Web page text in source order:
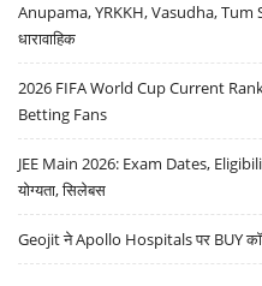
Anupama, YRKKH, Vasudha, Tum
धारावाहिक
2026 FIFA World Cup Current
Betting Fans
JEE Main 2026: Exam Dates,
योग्यता, सिलेबस
Geojit ने Apollo Hospitals पर BUY